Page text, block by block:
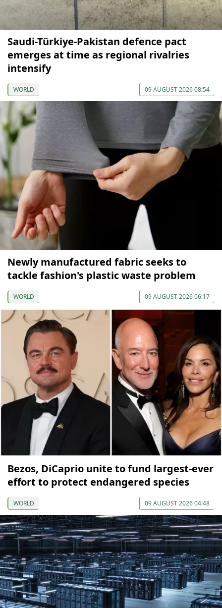
Saudi-Türkiye-Pakistan defence pact
emerges at time as regional rivalries
intensify
WORLD 09 AUGUST 2026 08:54
Newly manufactured fabric seeks to
tackle fashion's plastic waste problem
WORLD 09 AUGUST 2026 06:17
Bezos, DiCaprio unite to fund largest-ever
effort to protect endangered species
WORLD 09 AUGUST 2026 04:48